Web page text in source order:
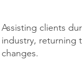
Assisting clients
industry, returning
changes.